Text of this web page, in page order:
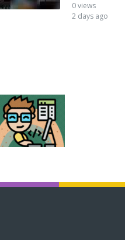
0 views
2 days ago